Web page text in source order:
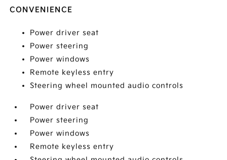
CONVENIENCE
Power driver seat
Power steering
Power windows
Remote keyless entry
Steering wheel mounted audio controls
Power driver seat
Power steering
Power windows
Remote keyless entry